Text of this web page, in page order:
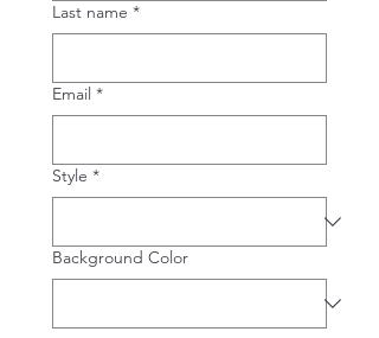
Last name *
Email *
Style *
Background Color